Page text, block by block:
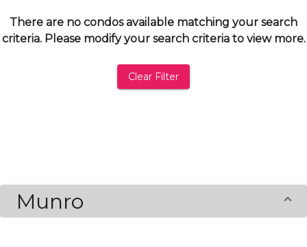
There are no condos available matching your search
criteria. Please modify your search criteria to view more.
Clear Filter
Munro